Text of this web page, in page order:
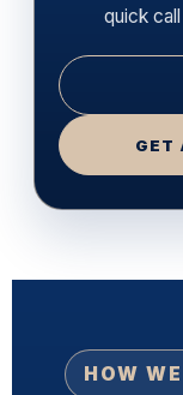
quick
GET
HOW